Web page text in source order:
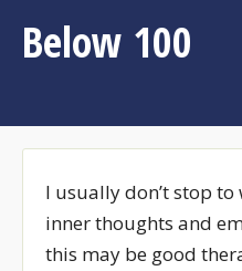
Below 100
I usually don’t stop
inner thoughts and
this may be good